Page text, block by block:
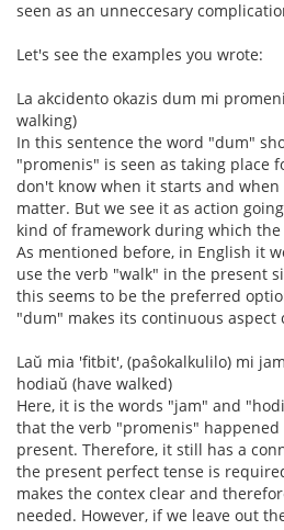
seen as an unneccesary
Let's see the examples you wrote:
La akcidento okazis dum mi
walking)
In this sentence the word "dum"
"promenis" is seen as taking place
don't know when it starts and
matter. But we see it as action
kind of framework during which
As mentioned before, in English it
use the verb "walk" in the present
this seems to be the preferred
"dum" makes its continuous aspect
Laŭ mia 'fitbit', (paŝokalkulilo) mi
hodiaŭ (have walked)
Here, it is the words "jam" and
that the verb "promenis"
present. Therefore, it still has a
the present perfect tense is
makes the contex clear and
needed. However, if we leave out